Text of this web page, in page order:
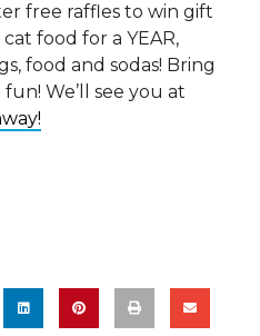
free raffles to win gift
food for a YEAR,
food and sodas! Bring
We’ll see you at